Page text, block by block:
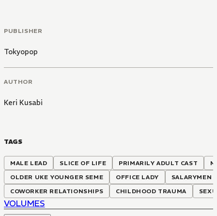
PUBLISHER
Tokyopop
AUTHOR
Keri Kusabi
TAGS
MALE LEAD SLICE OF LIFE PRIMARILY ADULT CAST
OLDER UKE YOUNGER SEME
OFFICE LADY
SALARYMEN
COWORKER RELATIONSHIPS
CHILDHOOD TRAUMA
VOLUMES